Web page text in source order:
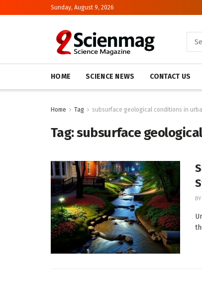
Sunday, August 9, 2026
HOME SCIENCE NEWS CONTACT US
Home Tag subsurface geological conditions in
Tag:subsurface
BY